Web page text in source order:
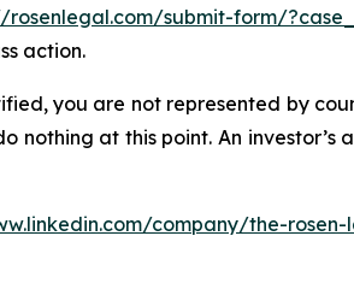
rosenlegal.com/submit-form/
action.
you are not represented by
nothing at this point. An
company/the-